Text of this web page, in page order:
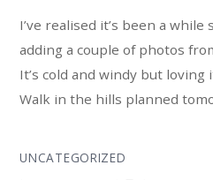
I’ve realised it’s been a
adding a couple of photos
It’s cold and windy but
Walk in the hills planned
UNCATEGORIZED